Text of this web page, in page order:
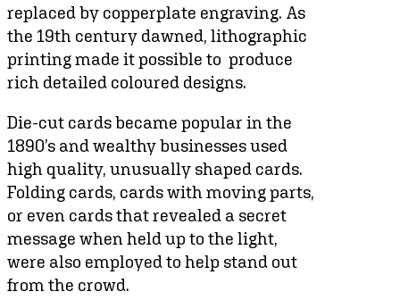
replaced by copperplate engraving. As
the 19th century dawned, lithographic
printing made it possible to produce
rich detailed coloured designs.
Die-cut cards became popular in the
1890’s and wealthy businesses used
high quality, unusually shaped cards.
Folding cards, cards with moving parts,
or even cards that revealed a secret
message when held up to the light,
were also employed to help stand out
from the crowd.